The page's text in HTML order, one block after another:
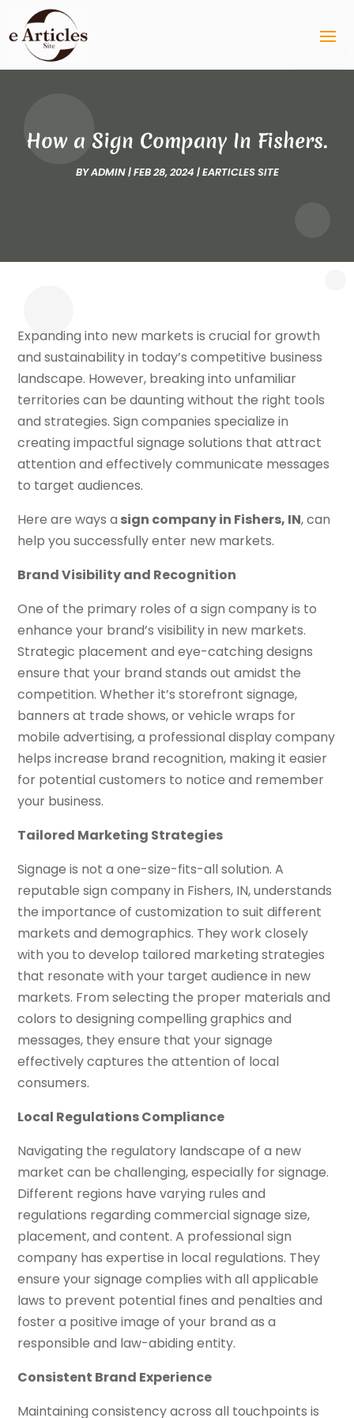
How a Sign Company In Fishers.
BYADMIN|FEB 28, 2024 |EARTICLES SITE
Expanding into new markets is crucial for growth
and sustainability in today’s competitive business
landscape. However, breaking into unfamiliar
territories can be daunting without the right tools
and strategies. Sign companies specialize in
creating impactful signage solutions that attract
attention and effectively communicate messages
to target audiences.
Here are ways a sign company in Fishers, IN, can
help you successfully enter new markets.
Brand Visibility and Recognition
One of the primary roles of a sign company is to
enhance your brand’s visibility in new markets.
Strategic placement and eye-catching designs
ensure that your brand stands out amidst the
competition. Whether it’s storefront signage,
banners at trade shows, or vehicle wraps for
mobile advertising, a professional display company
helps increase brand recognition, making it easier
for potential customers to notice and remember
your business.
Tailored Marketing Strategies
Signage is not a one-size-fits-all solution. A
reputable sign company in Fishers, IN, understands
the importance of customization to suit different
markets and demographics. They work closely
with you to develop tailored marketing strategies
that resonate with your target audience in new
markets. From selecting the proper materials and
colors to designing compelling graphics and
messages, they ensure that your signage
effectively captures the attention of local
consumers.
Local Regulations Compliance
Navigating the regulatory landscape of a new
market can be challenging, especially for signage.
Different regions have varying rules and
regulations regarding commercial signage size,
placement, and content. A professional sign
company has expertise in local regulations. They
ensure your signage complies with all applicable
laws to prevent potential fines and penalties and
foster a positive image of your brand as a
responsible and law-abiding entity.
Consistent Brand Experience
Maintaining consistency across all touchpoints is